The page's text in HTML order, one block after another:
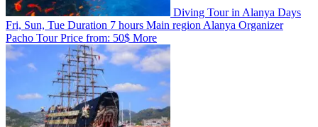
Diving Tour in Alanya Days
Fri, Sun, Tue Duration 7 hours Main region Alanya Organizer
Pacho TourPrice from: 50$ More